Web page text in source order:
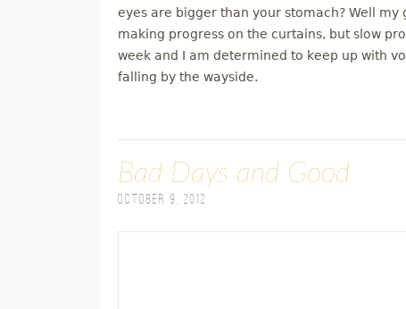
eyes are bigger than your stomach? Well
making progress on the curtains, but slow
week and I am determined to keep up with
falling by the wayside.
Bad Days and Good
October 9, 2012